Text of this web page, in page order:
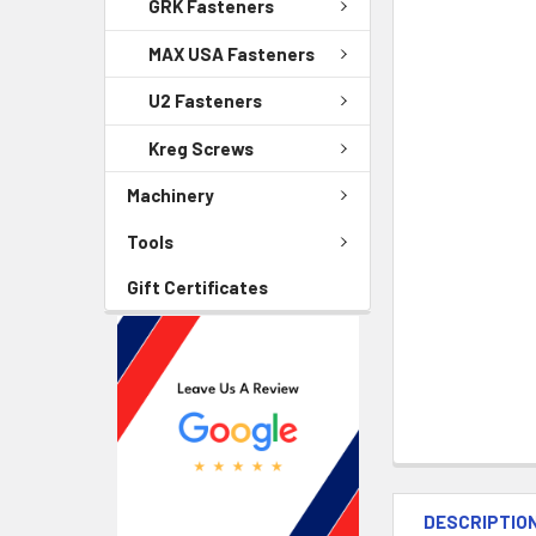
GRK Fasteners
MAX USA Fasteners
U2 Fasteners
Kreg Screws
Machinery
Tools
Gift Certificates